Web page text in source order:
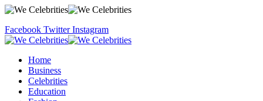
Facebook Twitter Instagram
Home
Business
Celebrities
Education